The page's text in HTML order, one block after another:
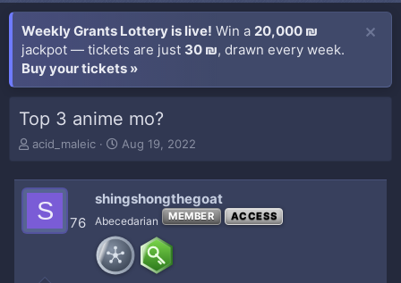
Weekly Grants Lottery is live! Win a 20,000 ₪
jackpot — tickets are just 30 ₪, drawn every week.
Buy your tickets »
Top 3 anime mo?
T
e
acid_maleic
S
t
d
a
t
e
Aug 19, 2022
S 76
shingshongthegoat
Abecedarian MEMBER ACCESS